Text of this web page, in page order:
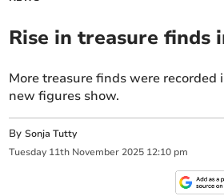
Rise in treasure finds
More treasure finds were recorded
new figures show.
BySonja Tutty
Tuesday 11th November 2025 12:10 pm